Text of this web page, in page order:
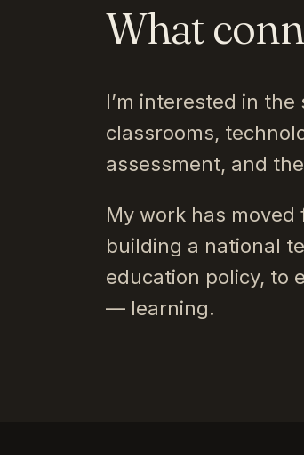
What
I’m interested in
classrooms,
assessment, and
My work has
building a national
education policy, to
— learning.